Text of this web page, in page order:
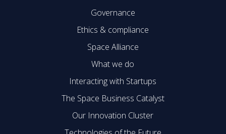
Governance
Ethics & compliance
Space Alliance
What we do
Interacting with Startups
The Space Business Catalyst
Our Innovation Cluster